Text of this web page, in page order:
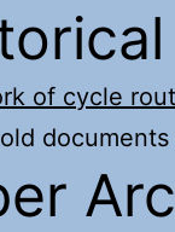
of cycle